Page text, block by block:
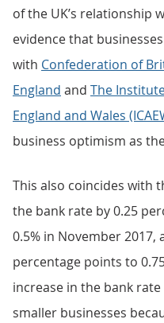
of the UK’s relationship
evidence that
with Confederation of
England and The
England and Wales
business optimism as
This also coincides with
the bank rate by 0.25
0.5% in November 2017,
percentage points to
increase in the bank
smaller businesses